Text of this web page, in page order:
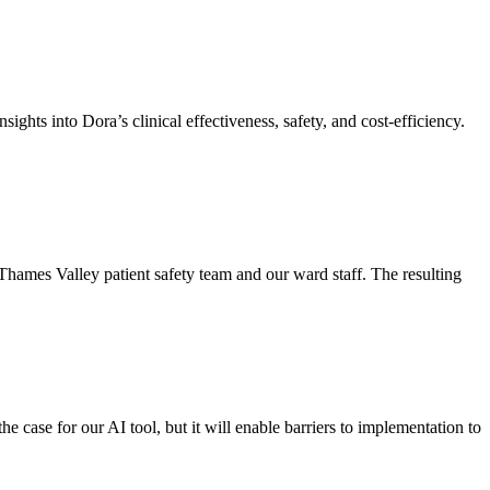
into Dora’s clinical effectiveness, safety, and cost-efficiency.
Valley patient safety team and our ward staff. The resulting
case for our AI tool, but it will enable barriers to implementation to